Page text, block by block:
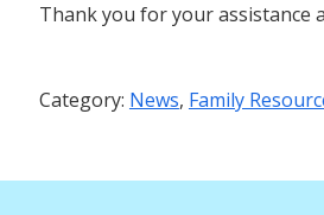
Thank you for your assistance
Category: News, Family